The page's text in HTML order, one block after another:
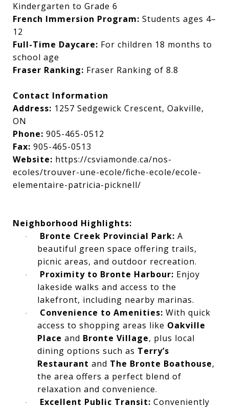
Kindergarten to Grade 6
French Immersion Program: Students ages 4–
12
Full-Time Daycare: For children 18 months to
school age
Fraser Ranking: Fraser Ranking of 8.8
Contact Information
Address: 1257 Sedgewick Crescent, Oakville,
ON
Phone: 905-465-0512
Fax: 905-465-0513
Website: https://csviamonde.ca/nos-
ecoles/trouver-une-ecole/fiche-ecole/ecole-
elementaire-patricia-picknell/
Neighborhood Highlights:
· Bronte Creek Provincial Park: A
beautiful green space offering trails,
picnic areas, and outdoor recreation.
· Proximity to Bronte Harbour: Enjoy
lakeside walks and access to the
lakefront, including nearby marinas.
· Convenience to Amenities: With quick
access to shopping areas like Oakville
Place and Bronte Village, plus local
dining options such as Terry’s
Restaurant and The Bronte Boathouse,
the area offers a perfect blend of
relaxation and convenience.
· Excellent Public Transit: Conveniently